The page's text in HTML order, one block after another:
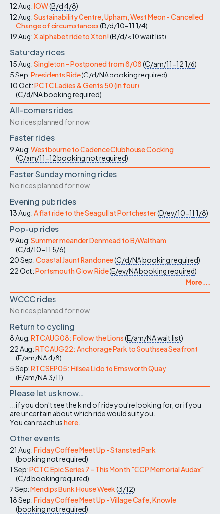
12 Aug:IOW(B/d4/8)
12 Aug:Sustainability Centre, Upham, West Meon - Cancelled
Change of circumstances(B/d/10-11 1/4)
19 Aug:X alphabet ride to Xton! (B/d/<10wait list)
Saturday rides
15 Aug:Singleton - Postponed from 8/08(C/am/11-121/6)
5 Sep:Presidents Ride(C/d/NAbooking required)
10 Oct:PCTC Ladies & Gents 50 (in four)
(C/d/NAbooking required)
All-comers rides
No rides planned for now
Faster rides
9 Aug:Westbourne to Cadence Clubhouse Cocking
(C/am/11-12booking not required)
Faster Sunday morning rides
No rides planned for now
Evening pub rides
13 Aug:A flat ride to the Seagull at Portchester(D/ev/10-11 1/8)
Pop-up rides
9 Aug:Summer meander Denmead to B/Waltham
(C/d/10-11 5/6)
20 Sep:Coastal Jaunt Randonee(C/d/NAbooking required)
22 Oct:Portsmouth Glow Ride(E/ev/NAbooking required)
More ...
WCCC rides
No rides planned for now
Return to cycling
8 Aug:RTCAUG08: Follow the Lions(E/am/NAwait list)
22 Aug:RTCAUG22: Anchorage Park to Southsea Seafront
(E/am/NA4/8)
5 Sep:RTCSEP05: Hilsea Lido to Emsworth Quay
(E/am/NA3/11)
Please let us know…
...if you don't see the kind of ride you're looking for, or if you
are uncertain about which ride would suit you.
You can reach ushere
Other events
21 Aug:Friday Coffee Meet Up - Stansted Park
(booking not required)
1 Sep:PCTC Epic Series 7 - This Month "CCP Memorial Audax"
(C/dbooking required)
7 Sep:Mendips Bunk House Week(3/12)
18 Sep:Friday Coffee Meet Up - Village Cafe, Knowle
(booking not required)